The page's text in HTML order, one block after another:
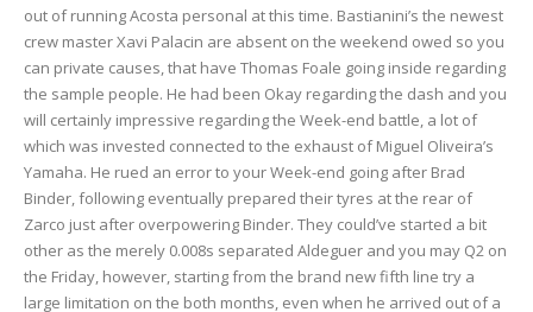
out of running Acosta personal at this time. Bastianini’s the newest
crew master Xavi Palacin are absent on the weekend owed so you
can private causes, that have Thomas Foale going inside regarding
the sample people. He had been Okay regarding the dash and you
will certainly impressive regarding the Week-end battle, a lot of
which was invested connected to the exhaust of Miguel Oliveira’s
Yamaha. He rued an error to your Week-end going after Brad
Binder, following eventually prepared their tyres at the rear of
Zarco just after overpowering Binder. They could’ve started a bit
other as the merely 0.008s separated Aldeguer and you may Q2 on
the Friday, however, starting from the brand new fifth line try a
large limitation on the both months, even when he arrived out of a